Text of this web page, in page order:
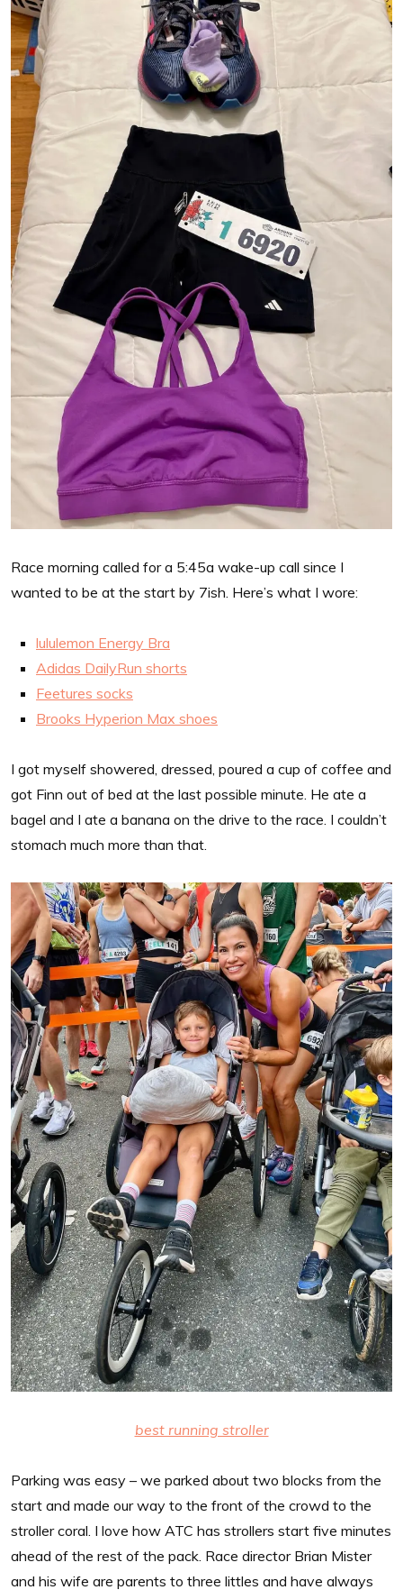
Race morning called for a 5:45a wake-up call since I
wanted to be at the start by 7ish. Here’s what I wore:
lululemon Energy Bra
Adidas DailyRun shorts
Feetures socks
Brooks Hyperion Max shoes
I got myself showered, dressed, poured a cup of coffee and
got Finn out of bed at the last possible minute. He ate a
bagel and I ate a banana on the drive to the race. I couldn’t
stomach much more than that.
best running stroller
Parking was easy – we parked about two blocks from the
start and made our way to the front of the crowd to the
stroller coral. I love how ATC has strollers start five minutes
ahead of the rest of the pack. Race director Brian Mister
and his wife are parents to three littles and have always